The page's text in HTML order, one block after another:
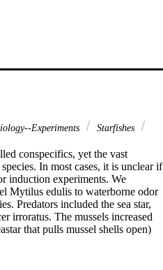
Experiments
Starfishes
conspecifics, yet the vast
In most cases, it is unclear if
induction experiments. We
Mytilus edulis to waterborne odor
Predators included the sea star,
irroratus. The mussels increased
that pulls mussel shells open)
crushes or peels shells.